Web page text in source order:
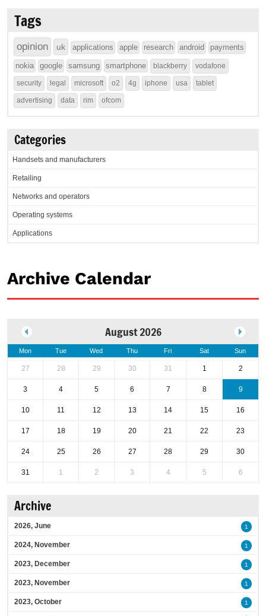
Tags
opinion uk applications apple research android payments
nokia google samsung smartphone blackberry vodafone
security legal microsoft o2 4g iphone usa tablet
advertising data rim ofcom
Categories
Handsets and manufacturers
Retailing
Networks and operators
Operating systems
Applications
Archive Calendar
August 2026
Mon Tue Wed Thu Fri Sat Sun
27 28 29 30 31 1 2
3 4 5 6 7 8 9
10 11 12 13 14 15 16
17 18 19 20 21 22 23
24 25 26 27 28 29 30
31 1 2 3 4 5 6
Archive
2026, June 1
2024, November 1
2023, December 1
2023, November 1
2023, October 1